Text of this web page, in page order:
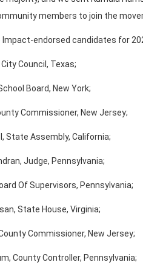
members to join the
Impact-endorsed candidates for
Council, Texas;
Board, New York;
Commissioner, New Jersey;
State Assembly, California;
Judge, Pennsylvania;
Of Supervisors, Pennsylvania;
State House, Virginia;
Commissioner, New Jersey;
County Controller, Pennsylvania;